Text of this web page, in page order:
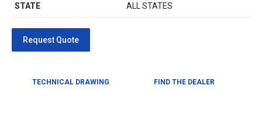
STATE ALL STATES
TECHNICAL DRAWING FIND THE DEALER